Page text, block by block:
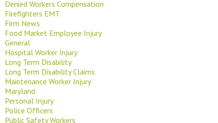
Denied Workers Compensation
Firefighters EMT
Firm News
Food Market Employee Injury
General
Hospital Worker Injury
Long Term Disability
Long Term Disability Claims
Maintenance Worker Injury
Maryland
Personal Injury
Police Officers
Public Safety Workers